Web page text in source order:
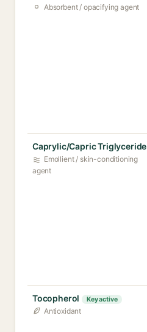
Absorbent / opacifying agent
Caprylic/Capric Triglyceride
Emollient / skin-conditioning
agent
Tocopherol Key active
Antioxidant